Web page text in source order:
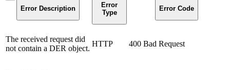
Error Description
Error
Type
Error Code
The received request did
not contain a DER object.
HTTP 400 Bad Request